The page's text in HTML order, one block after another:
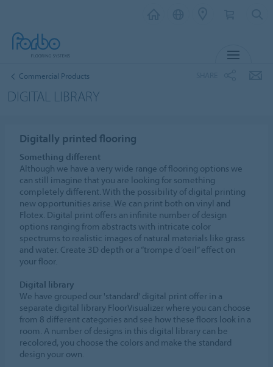
Commercial Products
DIGITAL LIBRARY
Digitally printed flooring
Something different
Although we have a very wide range of flooring options we
can still imagine that you are looking for something
completely different. With the possibility of digital printing
new opportunities arise. We can print both on vinyl and
Flotex. Digital print offers an infinite number of design
options ranging from abstracts with intricate color
spectrums to realistic images of natural materials like grass
and water. Create 3D depth or a “trompe d ‘oeil” effect on
your floor.
Digital library
We have grouped our 'standard' digital print offer in a
separate digital library FloorVisualizer where you can choose
from 8 different categories and see how these floors look in a
room. A number of designs in this digital library can be
recolored, you choose the colors and make the standard
design your own.